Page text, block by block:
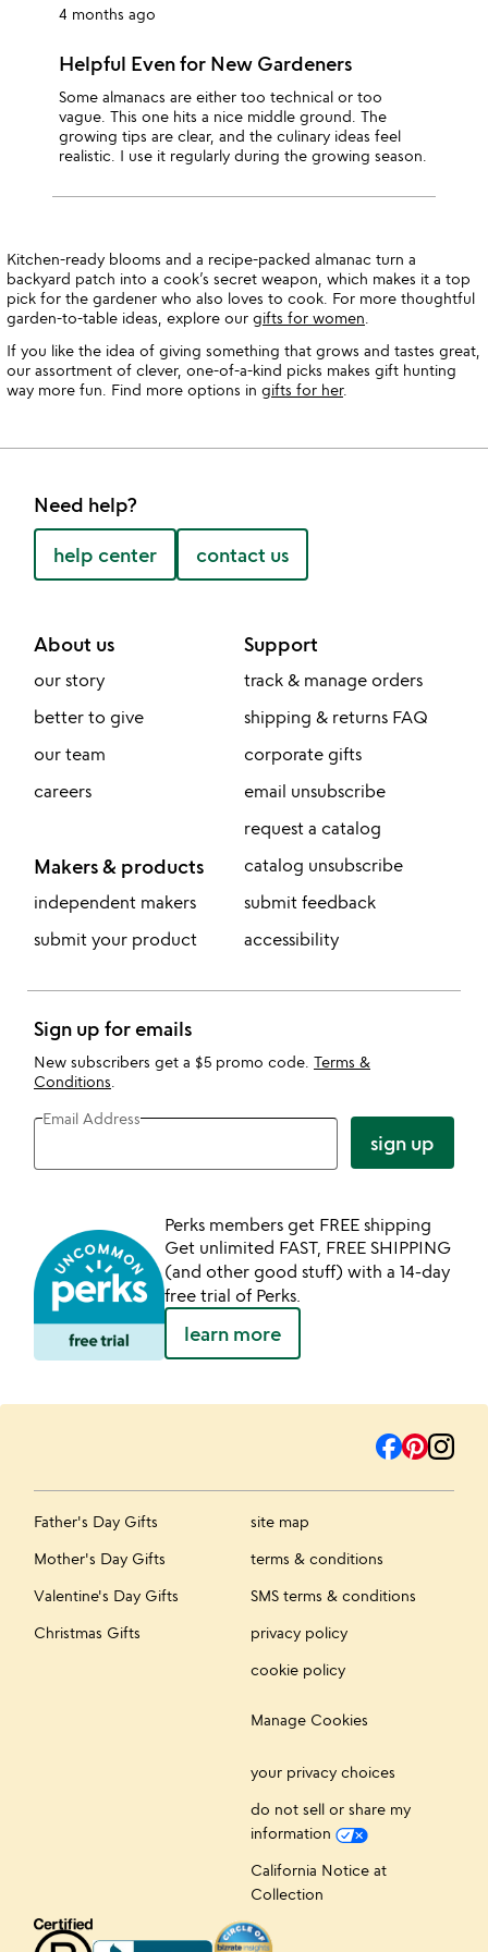
4 months ago
Helpful Even for New Gardeners
Some almanacs are either too technical or too
vague. This one hits a nice middle ground. The
growing tips are clear, and the culinary ideas feel
realistic. I use it regularly during the growing season.
Kitchen-ready blooms and a recipe-packed almanac turn a
backyard patch into a cook’s secret weapon, which makes it a top
pick for the gardener who also loves to cook. For more thoughtful
garden-to-table ideas, explore our gifts for women
If you like the idea of giving something that grows and tastes great,
our assortment of clever, one-of-a-kind picks makes gift hunting
way more fun. Find more options in gifts for her.
Need help?
help center contact us
About us
our story
better to give
our team
careers
Makers & products
independent makers
submit your product
Support
track & manage orders
shipping & returns FAQ
corporate gifts
email unsubscribe
request a catalog
catalog unsubscribe
submit feedback
accessibility
Sign up for emails
New subscribers get a $5 promo code. Terms &
Conditions
Email Address
sign up
Perks members get FREE shipping
Get unlimited FAST, FREE SHIPPING
(and other good stuff) with a 14-day
free trial of Perks.
learn more
Father's Day Gifts
Mother's Day Gifts
Valentine's Day Gifts
Christmas Gifts
site map
terms & conditions
SMS terms & conditions
privacy policy
cookie policy
Manage Cookies
your privacy choices
do not sell or share my
information
California Notice at
Collection